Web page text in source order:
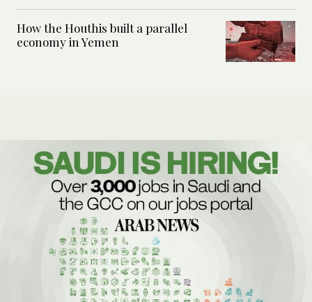
How the Houthis built a parallel
economy in Yemen